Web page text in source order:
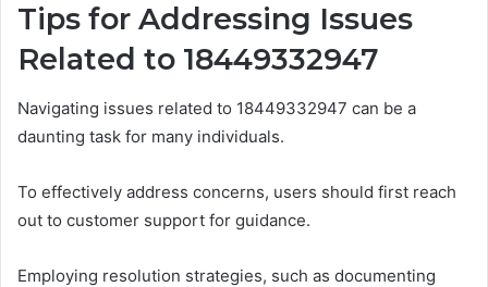
Tips for Addressing Issues
Related to 18449332947
Navigating issues related to 18449332947 can be a
daunting task for many individuals.
To effectively address concerns, users should first reach
out to customer support for guidance.
Employing resolution strategies, such as documenting